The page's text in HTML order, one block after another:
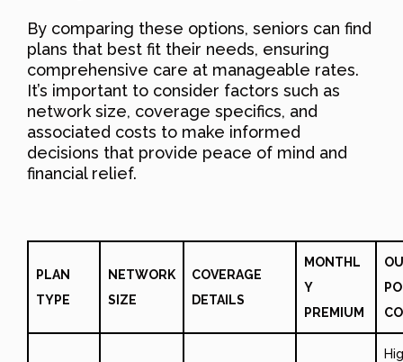
By comparing these options, seniors can find
plans that best fit their needs, ensuring
comprehensive care at manageable rates.
It’s important to consider factors such as
network size, coverage specifics, and
associated costs to make informed
decisions that provide peace of mind and
financial relief.
PLAN
TYPE
NETWORK
SIZE
COVERAGE
DETAILS
MONTHL
Y
PREMIUM